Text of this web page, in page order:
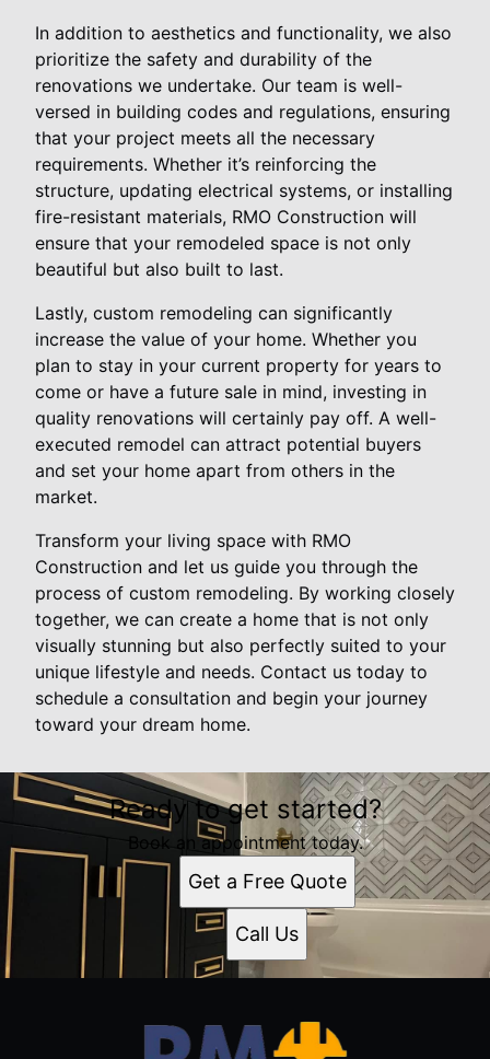
In addition to aesthetics and functionality, we also
prioritize the safety and durability of the
renovations we undertake. Our team is well-
versed in building codes and regulations, ensuring
that your project meets all the necessary
requirements. Whether it’s reinforcing the
structure, updating electrical systems, or installing
fire-resistant materials, RMO Construction will
ensure that your remodeled space is not only
beautiful but also built to last.
Lastly, custom remodeling can significantly
increase the value of your home. Whether you
plan to stay in your current property for years to
come or have a future sale in mind, investing in
quality renovations will certainly pay off. A well-
executed remodel can attract potential buyers
and set your home apart from others in the
market.
Transform your living space with RMO
Construction and let us guide you through the
process of custom remodeling. By working closely
together, we can create a home that is not only
visually stunning but also perfectly suited to your
unique lifestyle and needs. Contact us today to
schedule a consultation and begin your journey
toward your dream home.
Ready to get started?
Book an appointment today.
Get a Free Quote
Call Us